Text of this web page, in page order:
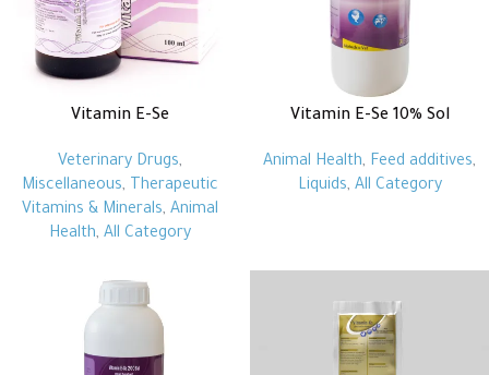
Vitamin E-Se
Veterinary Drugs,
Miscellaneous, Therapeutic
Vitamins & Minerals, Animal
Health, All Category
Vitamin E-Se 10% Sol
Animal Health, Feed additives,
Liquids, All Category